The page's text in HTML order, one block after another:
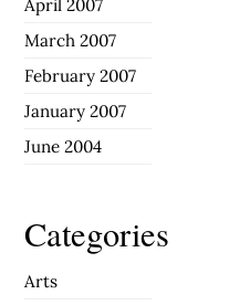
April 2007
March 2007
February 2007
January 2007
June 2004
Categories
Arts